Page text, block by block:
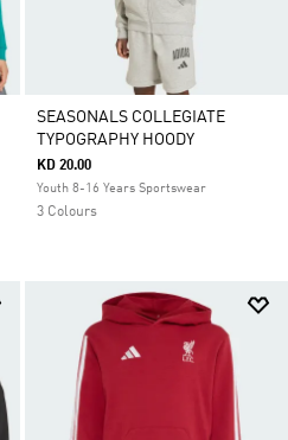
SEASONALS COLLEGIATE
TYPOGRAPHY HOODY
KD 20.00
Youth 8-16 Years Sportswear
3 Colours